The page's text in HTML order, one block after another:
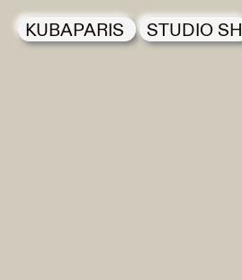
KUBAPARIS STUDIO SH